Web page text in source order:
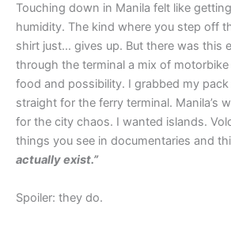
Touching down in Manila felt like
humidity. The kind where you step off
shirt just… gives up. But there was this
through the terminal a mix of
food and possibility. I grabbed my pack
straight for the ferry terminal. Manila’s
for the city chaos. I wanted islands.
things you see in documentaries and
actually exist.”
Spoiler: they do.